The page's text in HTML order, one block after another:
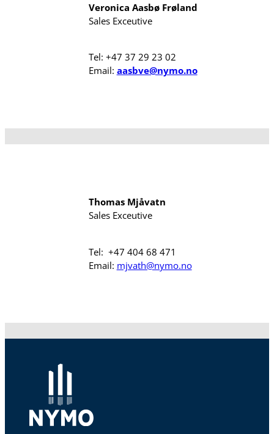
Veronica Aasbø Frøland
Sales Exceutive
Tel: +47 37 29 23 02
Email: aasbve@nymo.no
Thomas Mjåvatn
Sales Exceutive
Tel: +47 404 68 471
Email: mjvath@nymo.no